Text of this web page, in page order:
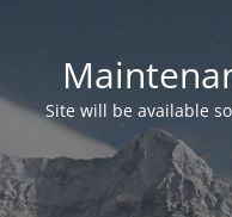
Site will be available